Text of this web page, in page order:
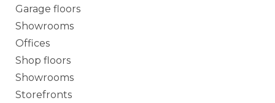
Garage floors
Showrooms
Offices
Shop floors
Showrooms
Storefronts